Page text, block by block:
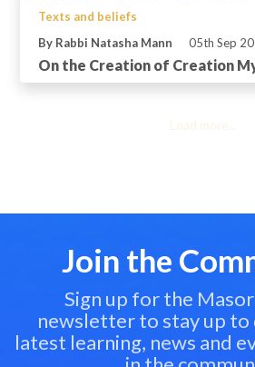
Texts and beliefs
By Rabbi Natasha Mann
05th Sep
On the Creation of Creation
Load more...
Join the
Sign up for the
newsletter to stay up
latest learning, news and